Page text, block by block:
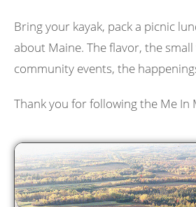
Bring your kayak, pack a picnic
about Maine. The flavor, the
community events, the
Thank you for following the Me In